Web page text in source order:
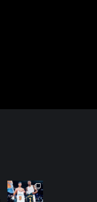
northpolehoo
ps